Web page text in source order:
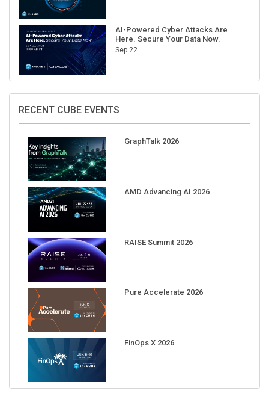
AI-Powered Cyber Attacks Are
Here. Secure Your Data Now.
Sep 22
RECENT CUBE EVENTS
GraphTalk 2026
AMD Advancing AI 2026
RAISE Summit 2026
Pure Accelerate 2026
FinOps X 2026